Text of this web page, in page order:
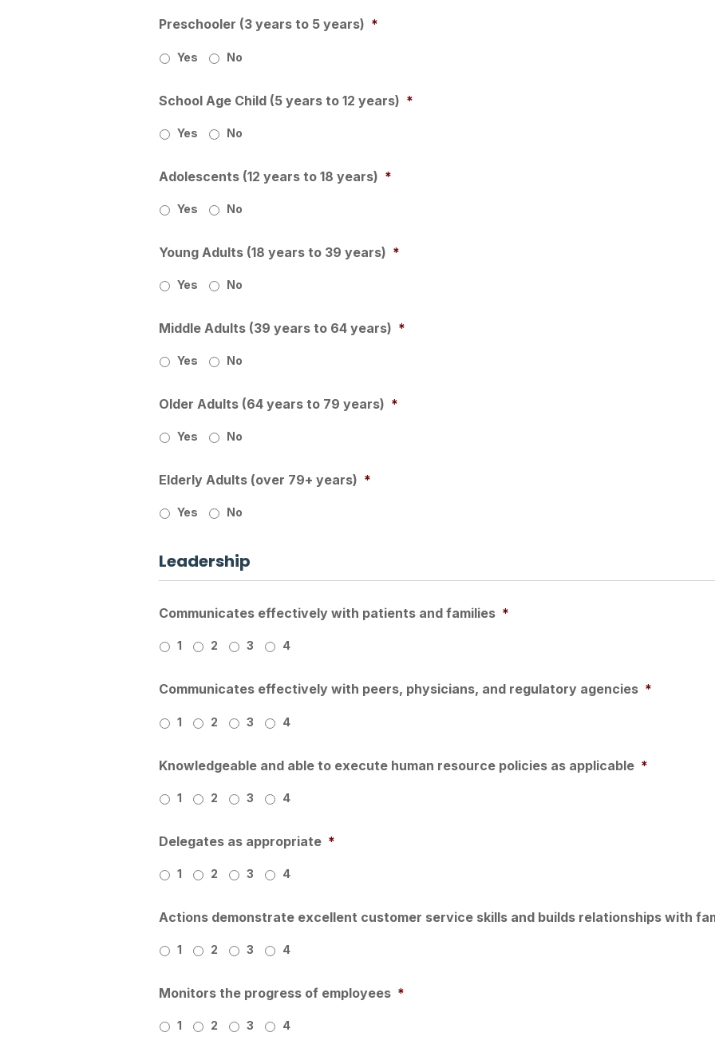
Preschooler (3 years to 5 years) *
Yes No
School Age Child (5 years to 12 years) *
Yes No
Adolescents (12 years to 18 years) *
Yes No
Young Adults (18 years to 39 years) *
Yes No
Middle Adults (39 years to 64 years) *
Yes No
Older Adults (64 years to 79 years) *
Yes No
Elderly Adults (over 79+ years) *
Yes No
Leadership
Communicates effectively with patients and families *
1 2 3 4
Communicates effectively with peers, physicians, and regulatory agencies *
1 2 3 4
Knowledgeable and able to execute human resource policies as applicable *
1 2 3 4
Delegates as appropriate *
1 2 3 4
Actions demonstrate excellent customer service skills and builds relationships with
1 2 3 4
Monitors the progress of employees *
1 2 3 4